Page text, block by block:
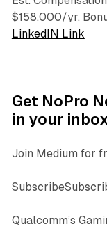
$158,000/yr,
LinkedIN Link
Get NoPro
in your
Join Medium for
Qualcomm’s